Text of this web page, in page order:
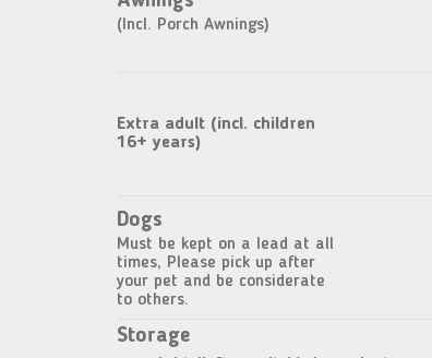
(Incl. Porch Awnings)
Extra adult (incl. children
16+ years)
Dogs
Must be kept on a lead at all
times, Please pick up after
your pet and be considerate
to others.
Storage